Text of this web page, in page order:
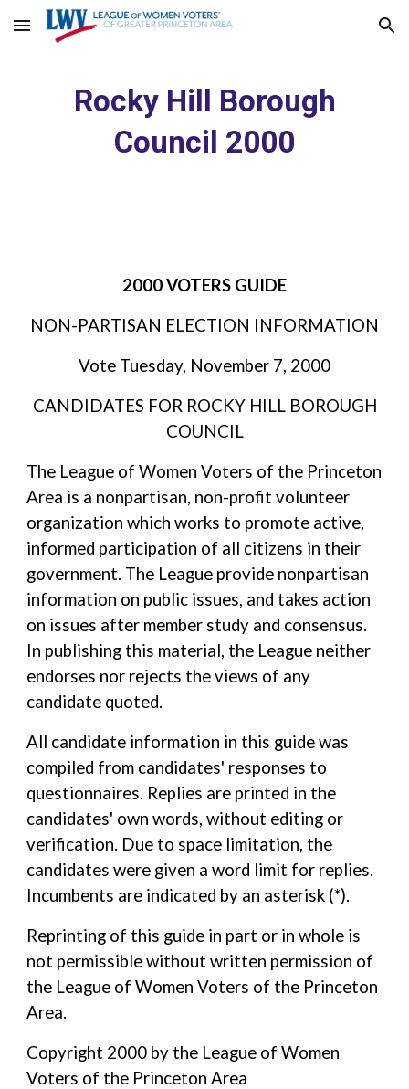
Skip to main content Skip to navigation
Rocky Hill Borough
Council 2000
2000 VOTERS GUIDE
NON-PARTISAN ELECTION INFORMATION
Vote Tuesday, November 7, 2000
CANDIDATES FOR ROCKY HILL BOROUGH
COUNCIL
The League of Women Voters of the Princeton
Area is a nonpartisan, non-profit volunteer
organization which works to promote active,
informed participation of all citizens in their
government. The League provide nonpartisan
information on public issues, and takes action
on issues after member study and consensus.
In publishing this material, the League neither
endorses nor rejects the views of any
candidate quoted.
All candidate information in this guide was
compiled from candidates' responses to
questionnaires. Replies are printed in the
candidates' own words, without editing or
verification. Due to space limitation, the
candidates were given a word limit for replies.
Incumbents are indicated by an asterisk (*).
Reprinting of this guide in part or in whole is
not permissible without written permission of
the League of Women Voters of the Princeton
Area.
Copyright 2000 by the League of Women
Voters of the Princeton Area